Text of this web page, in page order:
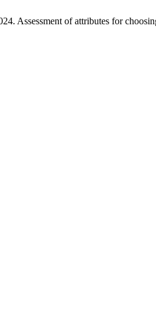
Assessment of attributes for